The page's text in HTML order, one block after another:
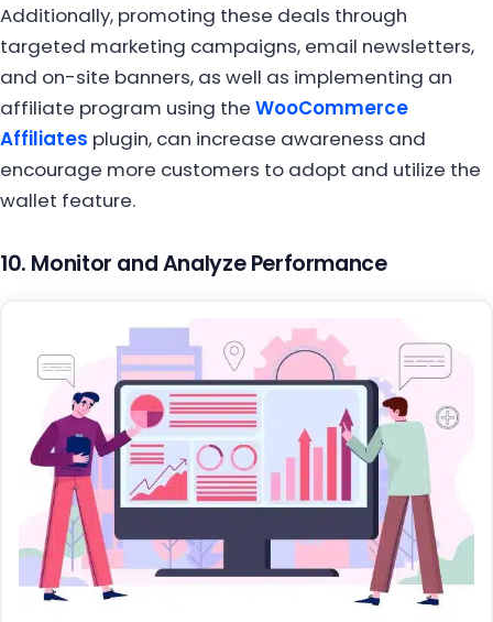
Additionally, promoting these deals through
targeted marketing campaigns, email newsletters,
and on-site banners, as well as implementing an
affiliate program using the WooCommerce
Affiliates plugin, can increase awareness and
encourage more customers to adopt and utilize the
wallet feature.
10. Monitor and Analyze Performance